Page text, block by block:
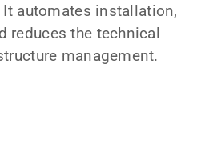
automates installation,
reduces the technical
management.